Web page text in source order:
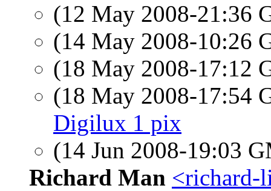
(12 May 2008-21:36
(14 May 2008-10:26
(18 May 2008-17:12
(18 May 2008-17:54
Digilux 1 pix
(14 Jun 2008-19:03
Richard Man <richard-